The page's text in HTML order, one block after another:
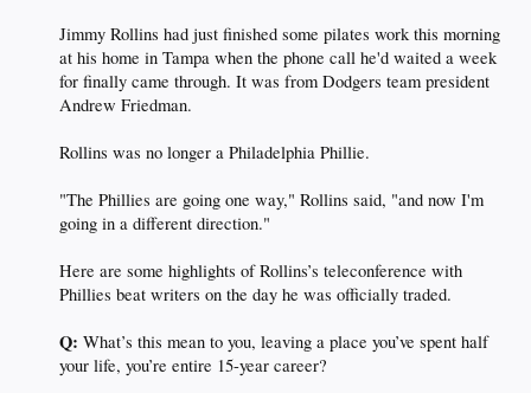
Jimmy Rollins had just finished some pilates work this morning
at his home in Tampa when the phone call he'd waited a week
for finally came through. It was from Dodgers team president
Andrew Friedman.
Rollins was no longer a Philadelphia Phillie.
"The Phillies are going one way," Rollins said, "and now I'm
going in a different direction."
Here are some highlights of Rollins’s teleconference with
Phillies beat writers on the day he was officially traded.
Q: What’s this mean to you, leaving a place you’ve spent half
your life, you’re entire 15-year career?